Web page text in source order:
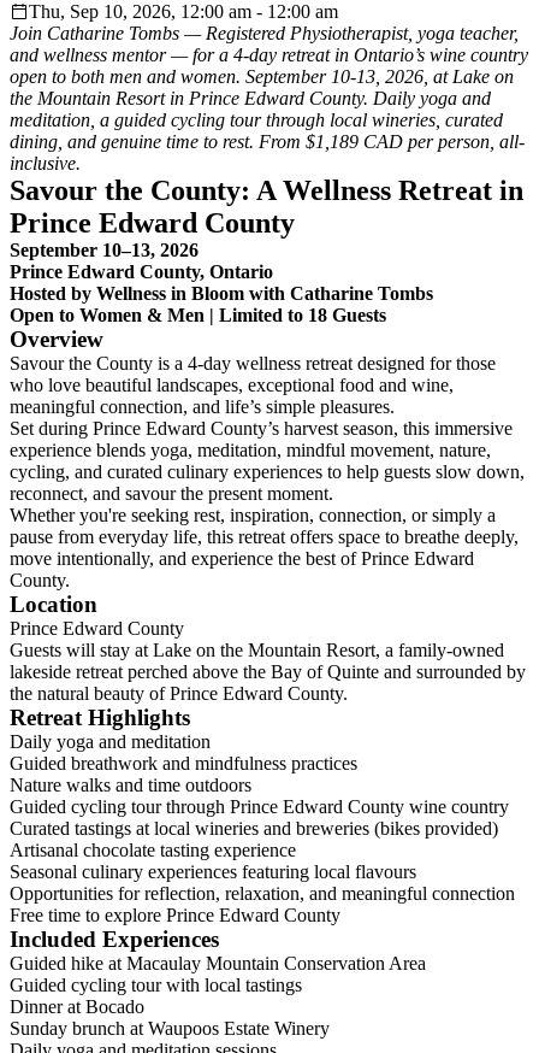
Thu, Sep 10, 2026, 12:00 am - 12:00 am
Join Catharine Tombs — Registered Physiotherapist, yoga teacher,
and wellness mentor — for a 4-day retreat in Ontario’s wine country
open to both men and women. September 10-13, 2026, at Lake on
the Mountain Resort in Prince Edward County. Daily yoga and
meditation, a guided cycling tour through local wineries, curated
dining, and genuine time to rest. From $1,189 CAD per person, all-
inclusive.
Savour the County: A Wellness Retreat in
Prince Edward County
September 10–13, 2026
Prince Edward County, Ontario
Hosted by Wellness in Bloom with Catharine Tombs
Open to Women & Men | Limited to 18 Guests
Overview
Savour the County is a 4-day wellness retreat designed for those
who love beautiful landscapes, exceptional food and wine,
meaningful connection, and life’s simple pleasures.
Set during Prince Edward County’s harvest season, this immersive
experience blends yoga, meditation, mindful movement, nature,
cycling, and curated culinary experiences to help guests slow down,
reconnect, and savour the present moment.
Whether you're seeking rest, inspiration, connection, or simply a
pause from everyday life, this retreat offers space to breathe deeply,
move intentionally, and experience the best of Prince Edward
County.
Location
Prince Edward County
Guests will stay at Lake on the Mountain Resort, a family-owned
lakeside retreat perched above the Bay of Quinte and surrounded by
the natural beauty of Prince Edward County.
Retreat Highlights
Daily yoga and meditation
Guided breathwork and mindfulness practices
Nature walks and time outdoors
Guided cycling tour through Prince Edward County wine country
Curated tastings at local wineries and breweries (bikes provided)
Artisanal chocolate tasting experience
Seasonal culinary experiences featuring local flavours
Opportunities for reflection, relaxation, and meaningful connection
Free time to explore Prince Edward County
Included Experiences
Guided hike at Macaulay Mountain Conservation Area
Guided cycling tour with local tastings
Dinner at Bocado
Sunday brunch at Waupoos Estate Winery